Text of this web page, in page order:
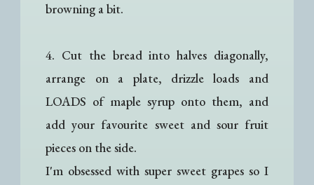
browning a bit.
4. Cut the bread into halves diagonally,
arrange on a plate, drizzle loads and
LOADS of maple syrup onto them, and
add your favourite sweet and sour fruit
pieces on the side.
I'm obsessed with super sweet grapes so I